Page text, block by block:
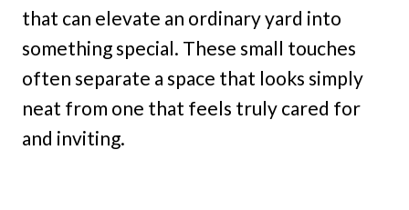
that can elevate an ordinary yard into
something special. These small touches
often separate a space that looks simply
neat from one that feels truly cared for
and inviting.